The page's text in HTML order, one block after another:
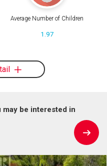
Average Number of Children
1.97
may be interested in